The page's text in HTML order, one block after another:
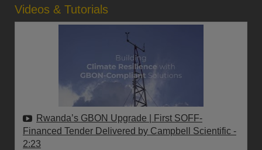
Videos & Tutorials
Rwanda’s GBON Upgrade | First SOFF-
Financed Tender Delivered by Campbell Scientific -
2:23